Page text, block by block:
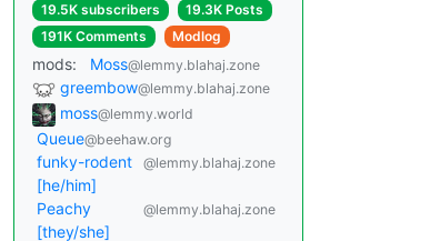
19.5K subscribers
19.3K Posts
191K Comments
Modlog
mods: Moss@lemmy.blahaj.zone
greembow@lemmy.blahaj.zone
moss@lemmy.world
Queue@beehaw.org
funky-rodent
[he/him]
@lemmy.blahaj.zone
Peachy
[they/she]
@lemmy.blahaj.zone